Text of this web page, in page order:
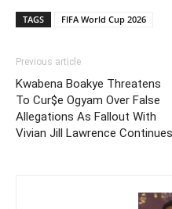
TAGS FIFA World Cup 2026
Previous article
Kwabena Boakye Threatens
To Cur$e Ogyam Over False
Allegations As Fallout With
Vivian Jill Lawrence Continues